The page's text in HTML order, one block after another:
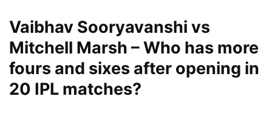
Vaibhav Sooryavanshi vs
Mitchell Marsh – Who has more
fours and sixes after opening in
20 IPL matches?